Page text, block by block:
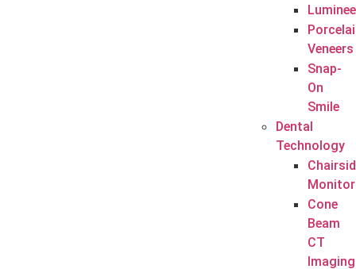
Veneers
Snap-
On
Smile
Dental
Technology
Cone
Beam
CT
Imaging